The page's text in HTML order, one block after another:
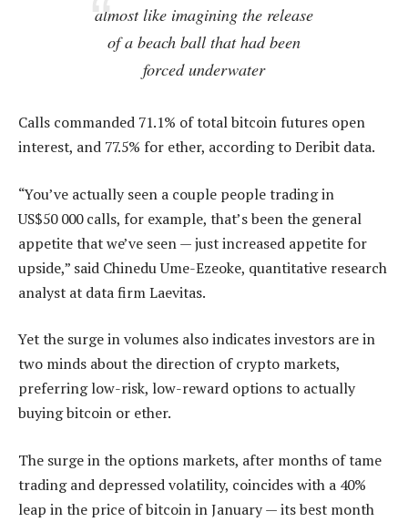
almost like imagining the release
of a beach ball that had been
forced underwater
Calls commanded 71.1% of total bitcoin futures open
interest, and 77.5% for ether, according to Deribit data.
“You’ve actually seen a couple people trading in
US$50 000 calls, for example, that’s been the general
appetite that we’ve seen — just increased appetite for
upside,” said Chinedu Ume-Ezeoke, quantitative research
analyst at data firm Laevitas.
Yet the surge in volumes also indicates investors are in
two minds about the direction of crypto markets,
preferring low-risk, low-reward options to actually
buying bitcoin or ether.
The surge in the options markets, after months of tame
trading and depressed volatility, coincides with a 40%
leap in the price of bitcoin in January — its best month